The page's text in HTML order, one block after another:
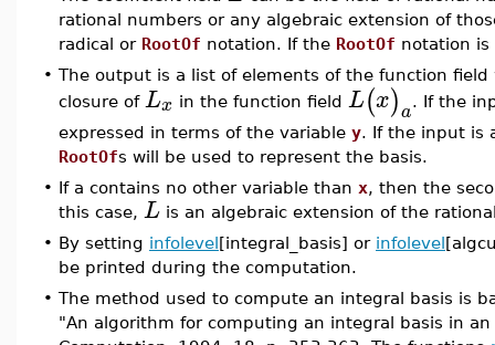
rational numbers or any algebraic extension of
radical or RootOf notation. If the RootOf notation
• The output is a list of elements of the function
closure of Lx in the function field L(x)a. If the
expressed in terms of the variable y. If the input is
RootOfs will be used to represent the basis.
• If a contains no other variable than x, then the
this case, L is an algebraic extension of the
• By setting infolevel[integral_basis] or infolevel
be printed during the computation.
• The method used to compute an integral basis is
"An algorithm for computing an integral basis in